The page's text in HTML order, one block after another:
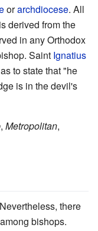
orarchdiocese. All
derived from the
in any Orthodox
Saint Ignatius
to state that "he
is in the devil's
, Metropolitan,
there
bishops.